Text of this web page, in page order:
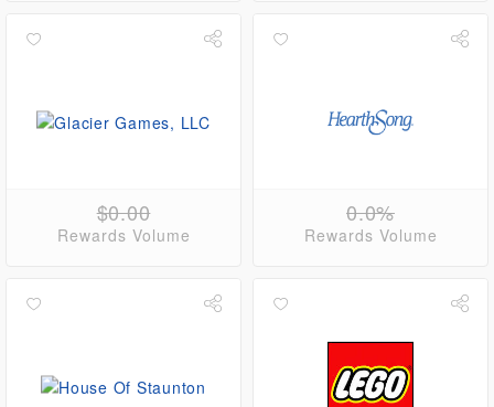
$0.00
Rewards Volume
0.0%
Rewards Volume